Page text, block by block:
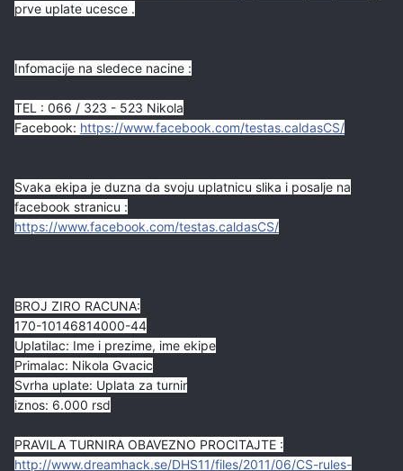
prve uplate ucesce .
Infomacije na sledece nacine :
TEL : 066 / 323 - 523 Nikola
Facebook: https://www.facebook.com/testas.caldasCS/
Svaka ekipa je duzna da svoju uplatnicu slika i posalje na
facebook stranicu :
https://www.facebook.com/testas.caldasCS/
BROJ ZIRO RACUNA:
170-10146814000-44
Uplatilac: Ime i prezime, ime ekipe
Primalac: Nikola Gvacic
Svrha uplate: Uplata za turnir
iznos: 6.000 rsd
PRAVILA TURNIRA OBAVEZNO PROCITAJTE :
http://www.dreamhack.se/DHS11/files/2011/06/CS-rules-